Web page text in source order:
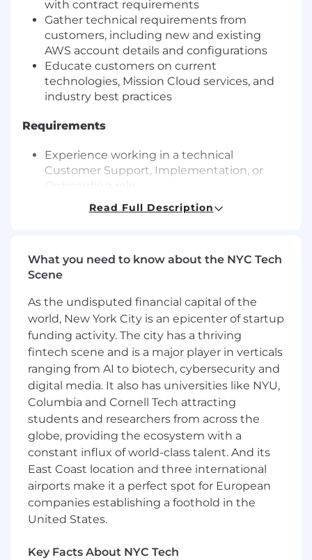
with contract requirements
Gather technical requirements from
customers, including new and existing
AWS account details and configurations
Educate customers on current
technologies, Mission Cloud services, and
industry best practices
Requirements
Experience working in a technical
Customer Support, Implementation, or
Onboarding role
Ability to work in a project management
Ability to communicate regularly with
customers over phone or video conference
Ability to work with contracts and
understand service level agreements
Ability to manage multiple customer
onboarding's at one time (Example: 10+
Clients)
Ability to work in a fast paced evolving
environment
AWS Cloud Practitioner certification
(required after 1 year of employment at
Mission Cloud)
Use of Artificial Intelligence (AI)
Our company leverages Artificial Intelligence
(AI) as a tool to enhance and streamline various
your application, you acknowledge and consent
Read Full Description
What you need to know about the NYC Tech
Scene
As the undisputed financial capital of the
world, New York City is an epicenter of startup
funding activity. The city has a thriving
fintech scene and is a major player in verticals
ranging from AI to biotech, cybersecurity and
digital media. It also has universities like NYU,
Columbia and Cornell Tech attracting
students and researchers from across the
globe, providing the ecosystem with a
constant influx of world-class talent. And its
East Coast location and three international
airports make it a perfect spot for European
companies establishing a foothold in the
United States.
Key Facts About NYC Tech